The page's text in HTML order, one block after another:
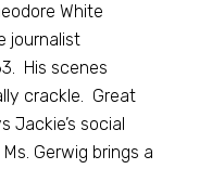
White
journalist
His scenes
crackle. Great
Jackie’s social
Gerwig brings a